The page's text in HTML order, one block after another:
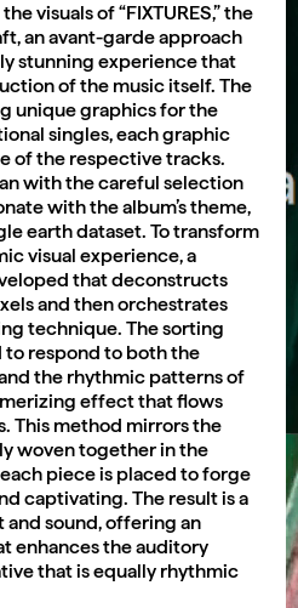
visuals of “FIXTURES,” the
an avant-garde approach
stunning experience that
of the music itself. The
unique graphics for the
singles, each graphic
of the respective tracks.
with the careful selection
with the album’s theme,
earth dataset. To transform
visual experience, a
that deconstructs
and then orchestrates
technique. The sorting
respond to both the
the rhythmic patterns of
effect that flows
This method mirrors the
woven together in the
piece is placed to forge
captivating. The result is a
sound, offering an
enhances the auditory
that is equally rhythmic